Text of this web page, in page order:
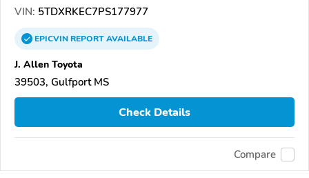
VIN: 5TDXRKEC7PS177977
EPICVINREPORTAVAILABLE
J. Allen Toyota
39503, Gulfport MS
Check Details
Compare